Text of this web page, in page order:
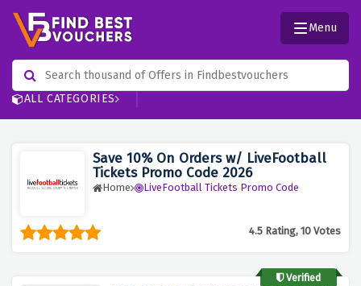
ALL CATEGORIES
Menu
Save 10% On Orders w/ LiveFootball
Tickets Promo Code 2026
Home LiveFootball Tickets Promo Code
4.5 Rating, 10 Votes
Verified